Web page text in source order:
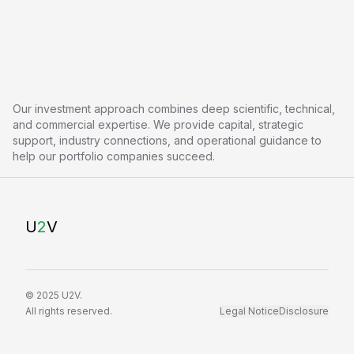
Our investment approach combines deep scientific, technical,
and commercial expertise. We provide capital, strategic
support, industry connections, and operational guidance to
help our portfolio companies succeed.
U2V
© 2025 U2V.
All rights reserved.
Legal NoticeDisclosure